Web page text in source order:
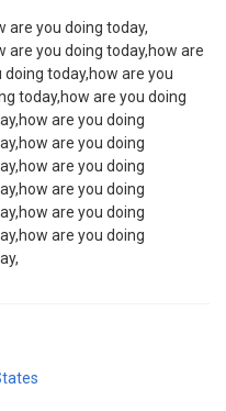
are you doing today,
are you doing today,how are
today,how are you
today,how are you doing
are you doing
are you doing
are you doing
are you doing
are you doing
are you doing